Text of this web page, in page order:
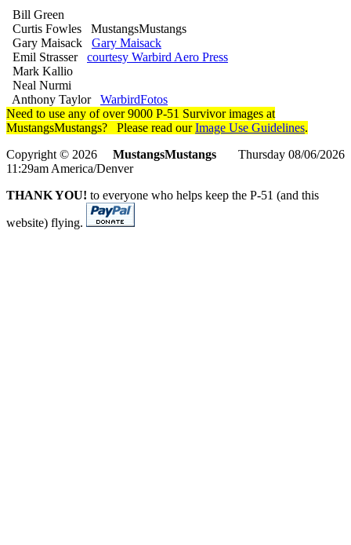
Bill Green
Curtis Fowles MustangsMustangs
Gary Maisack Gary Maisack
Emil Strasser courtesy Warbird Aero Press
Mark Kallio
Neal Nurmi
Anthony Taylor WarbirdFotos
Need to use any of over 9000 P-51 Survivor images at
MustangsMustangs? Please read ourImage Use Guidelines.
Copyright © 2026 MustangsMustangs Thursday 08/06/2026
11:29am America/Denver
THANK YOU! to everyone who helps keep the P-51 (and this
website) flying.